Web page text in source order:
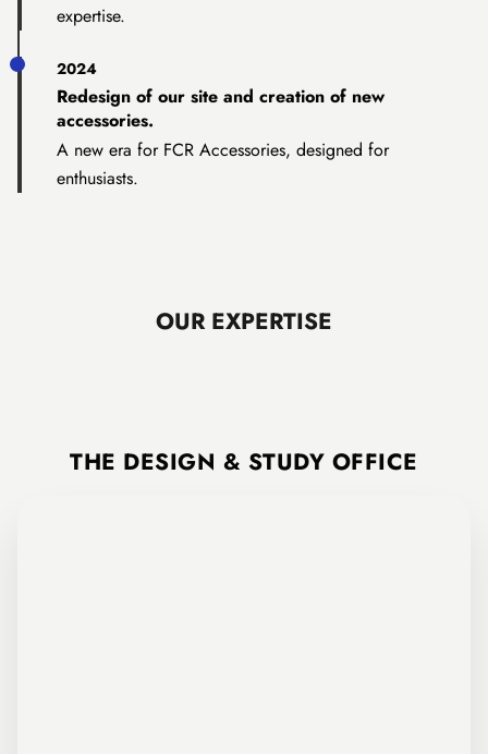
expertise.
2024
Redesign of our site and creation of new
accessories.
A new era for FCR Accessories, designed for
enthusiasts.
OUR EXPERTISE
THE DESIGN & STUDY OFFICE